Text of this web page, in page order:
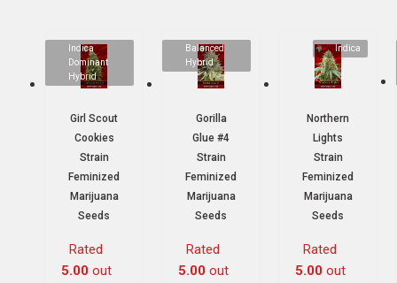
Indica
Dominant
Hybrid
Girl Scout
Cookies
Strain
Feminized
Marijuana
Seeds
Rated
5.00out
Balanced
Hybrid
Gorilla
Glue #4
Strain
Feminized
Marijuana
Seeds
Rated
5.00out
Indica
Northern
Lights
Strain
Feminized
Marijuana
Seeds
Rated
5.00out